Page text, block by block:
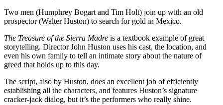
Two men (Humphrey Bogart and Tim Holt) join up with an old
prospector (Walter Huston) to search for gold in Mexico.
The Treasure of the Sierra Madre is a textbook example of great
storytelling. Director John Huston uses his cast, the location, and
even his own family to tell an intimate story about the nature of
greed that holds up to this day.
The script, also by Huston, does an excellent job of efficiently
establishing all the characters, and features Huston’s signature
cracker-jack dialog, but it’s the performers who really shine.